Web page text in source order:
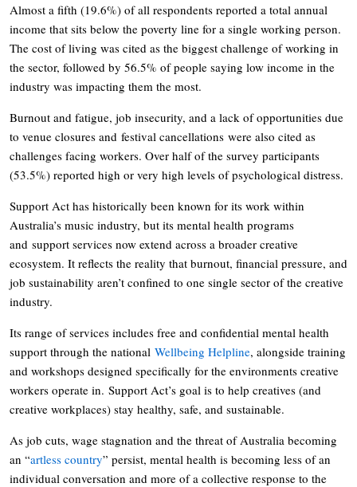
Almost a fifth (19.6%) of all respondents reported a total annual
income that sits below the poverty line for a single working person.
The cost of living was cited as the biggest challenge of working in
the sector, followed by 56.5% of people saying low income in the
industry was impacting them the most.
Burnout and fatigue, job insecurity, and a lack of opportunities due
to venue closures and festival cancellations were also cited as
challenges facing workers. Over half of the survey participants
(53.5%) reported high or very high levels of psychological distress.
Support Act has historically been known for its work within
Australia’s music industry, but its mental health programs
and support services now extend across a broader creative
ecosystem. It reflects the reality that burnout, financial pressure, and
job sustainability aren’t confined to one single sector of the creative
industry.
Its range of services includes free and confidential mental health
support through the national Wellbeing Helpline, alongside training
and workshops designed specifically for the environments creative
workers operate in. Support Act’s goal is to help creatives (and
creative workplaces) stay healthy, safe, and sustainable.
As job cuts, wage stagnation and the threat of Australia becoming
an “artless country” persist, mental health is becoming less of an
individual conversation and more of a collective response to the